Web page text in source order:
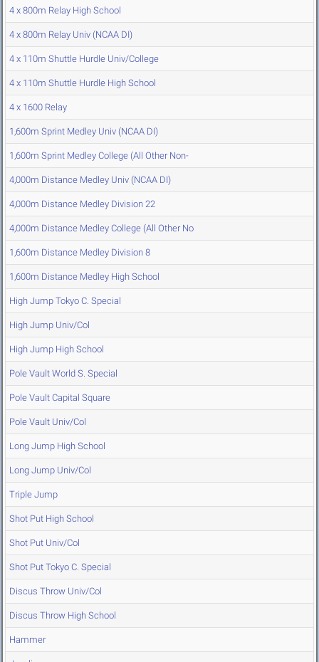
4 x 800m Relay High School
4 x 800m Relay Univ (NCAA DI)
4 x 110m Shuttle Hurdle Univ/College
4 x 110m Shuttle Hurdle High School
4 x 1600 Relay
1,600m Sprint Medley Univ (NCAA DI)
1,600m Sprint Medley College (All Other Non-
4,000m Distance Medley Univ (NCAA DI)
4,000m Distance Medley Division 22
4,000m Distance Medley College (All Other No
1,600m Distance Medley Division 8
1,600m Distance Medley High School
High Jump Tokyo C. Special
High Jump Univ/Col
High Jump High School
Pole Vault World S. Special
Pole Vault Capital Square
Pole Vault Univ/Col
Long Jump High School
Long Jump Univ/Col
Triple Jump
Shot Put High School
Shot Put Univ/Col
Shot Put Tokyo C. Special
Discus Throw Univ/Col
Discus Throw High School
Hammer